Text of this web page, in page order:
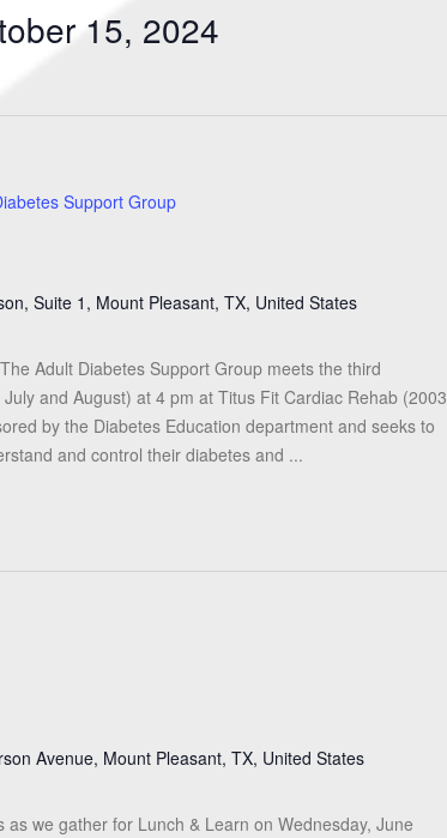
Events
15, 2024
Support Group
Suite 1, Mount Pleasant, TX, United States
Adult Diabetes Support Group meets the third
and August) at 4 pm at Titus Fit Cardiac Rehab (2003
by the Diabetes Education department and seeks to
and control their diabetes and ...
Avenue, Mount Pleasant, TX, United States
we gather for Lunch & Learn on Wednesday, June